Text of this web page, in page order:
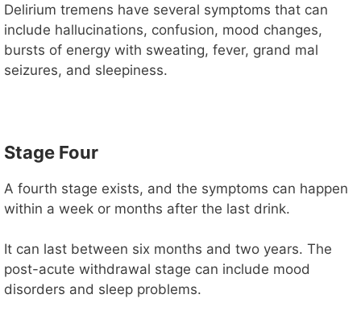
Delirium tremens have several symptoms that can
include hallucinations, confusion, mood changes,
bursts of energy with sweating, fever, grand mal
seizures, and sleepiness.
Stage Four
A fourth stage exists, and the symptoms can happen
within a week or months after the last drink.
It can last between six months and two years. The
post-acute withdrawal stage can include mood
disorders and sleep problems.